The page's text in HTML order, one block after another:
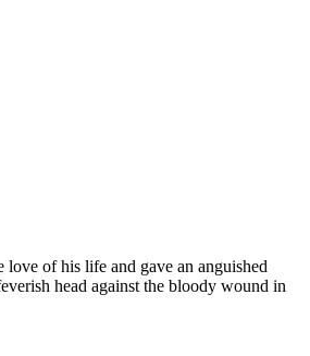
of his life and gave an anguished
head against the bloody wound in